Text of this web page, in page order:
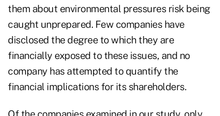
them about environmental pressures risk being
caught unprepared. Few companies have
disclosed the degree to which they are
financially exposed to these issues, and no
company has attempted to quantify the
financial implications for its shareholders.